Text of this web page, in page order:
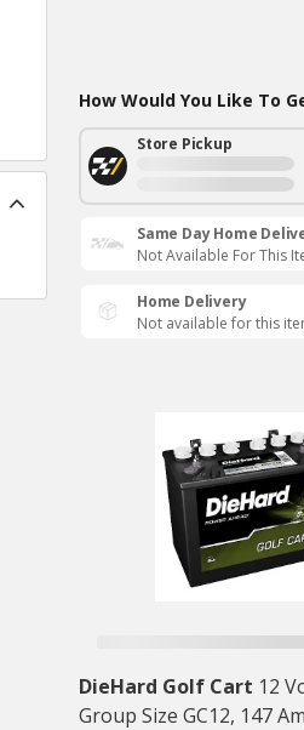
How Would You Like To
Store Pickup
Same Day Home
Not Available For This
Home Delivery
Not available for this
DieHard Golf Cart 12
Group Size GC12, 147